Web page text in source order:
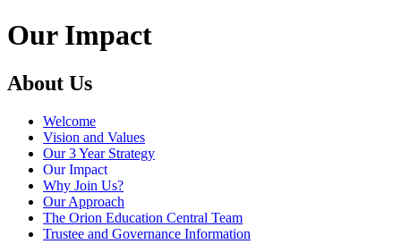
Our Impact
About Us
Welcome
Vision and Values
Our 3 Year Strategy
Our Impact
Why Join Us?
Our Approach
The Orion Education Central Team
Trustee and Governance Information